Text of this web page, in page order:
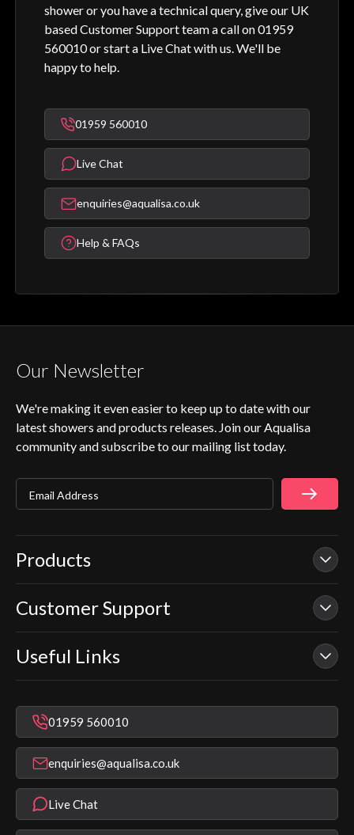
shower or you have a technical query, give our UK
based Customer Support team a call on 01959
560010 or start a Live Chat with us. We'll be
happy to help.
01959 560010
Live Chat
enquiries@aqualisa.co.uk
Help & FAQs
Our Newsletter
We're making it even easier to keep up to date with our
latest showers and products releases. Join our Aqualisa
community and subscribe to our mailing list today.
Products
Our Showers
Smart Showers
Electric Showers
Bathroom Taps
Shower Parts & Spares
Aqualisa Eco Collection
Product Warranty Length List
Customer Support
Contact Us
In Warranty Support
Repair & Replace Support
Register Guarantee
Help & FAQ's
Terms & Conditions
App Licence Terms
Useful Links
Warranty Checker
Find a Showroom
Installer Training
Modern Slavery Statement
Aqualisa Sustainability
01959 560010
enquiries@aqualisa.co.uk
Live Chat